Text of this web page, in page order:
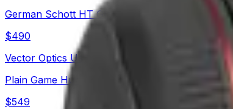
German Schott HT Glass | Continental x6 5-
$490
Vector Optics Us Online Store
Plain Game Hunting | Continental x6 2-12x44
$549